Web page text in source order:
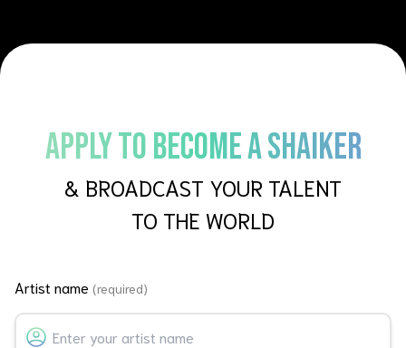
APPLY TO BECOME A SHAIKER
& BROADCAST YOUR TALENT
TO THE WORLD
Artist name (required)